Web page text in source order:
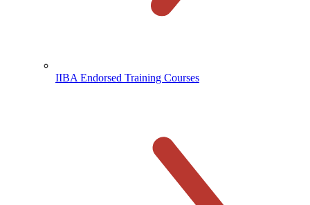
IIBA Endorsed Training Courses